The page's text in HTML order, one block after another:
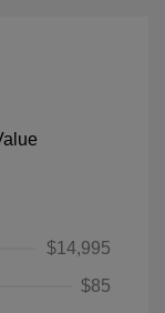
$14,995
$85